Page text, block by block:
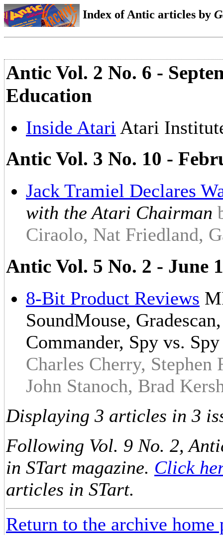
Index of Antic articles by
Antic Vol. 2 No. 6 -
Education
Inside Atari Atari
Antic Vol. 3 No. 10 -
Jack Tramiel Declares
with the Atari Chairman
Ciraolo, Nat Friedland,
Antic Vol. 5 No. 2 - June
8-Bit Product Reviews
SoundMouse,
Commander, Spy vs.
Charles Cherry,
John Stanoch, Brad
Displaying 3 articles in 3
Following Vol. 9 No. 2,
in STart magazine. Click
articles in STart.
Return to the archive home